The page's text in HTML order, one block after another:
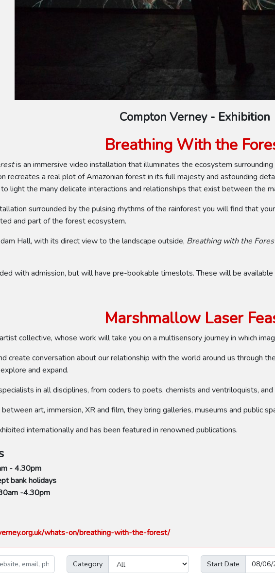
Compton Verney - Exhibition
Breathing With the
is an immersive video installation that illuminates the ecosystem surrounding
recreates a real plot of Amazonian forest in its full majesty and astounding
light the many delicate interactions and relationships that exist between the
surrounded by the pulsing rhythms of the rainforest you will find that
and part of the forest ecosystem.
Hall, with its direct view to the landscape outside, Breathing with the
with admission, but will have pre-bookable timeslots. These will be
Marshmallow Laser
collective, whose work will take you on a multisensory journey in which
create conversation about our relationship with the world around us through
and expand.
in all disciplines, from coders to poets, chemists and ventriloquists,
art, immersion, XR and film, they bring galleries, museums and public
internationally and has been featured in renowned publications.
- 4.30pm
bank holidays
-4.30pm
whats-on/breathing-with-the-forest/
Category Start Date